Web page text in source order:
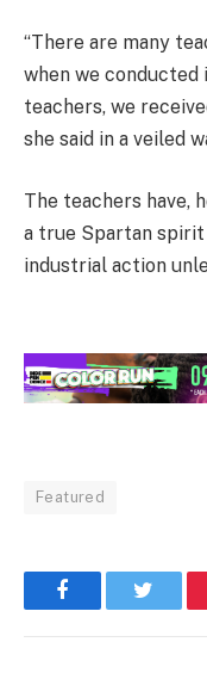
“There are many
when we
teachers, we
she said in a veiled
The teachers have,
a true Spartan
industrial action
Featured
FacebookTwitter